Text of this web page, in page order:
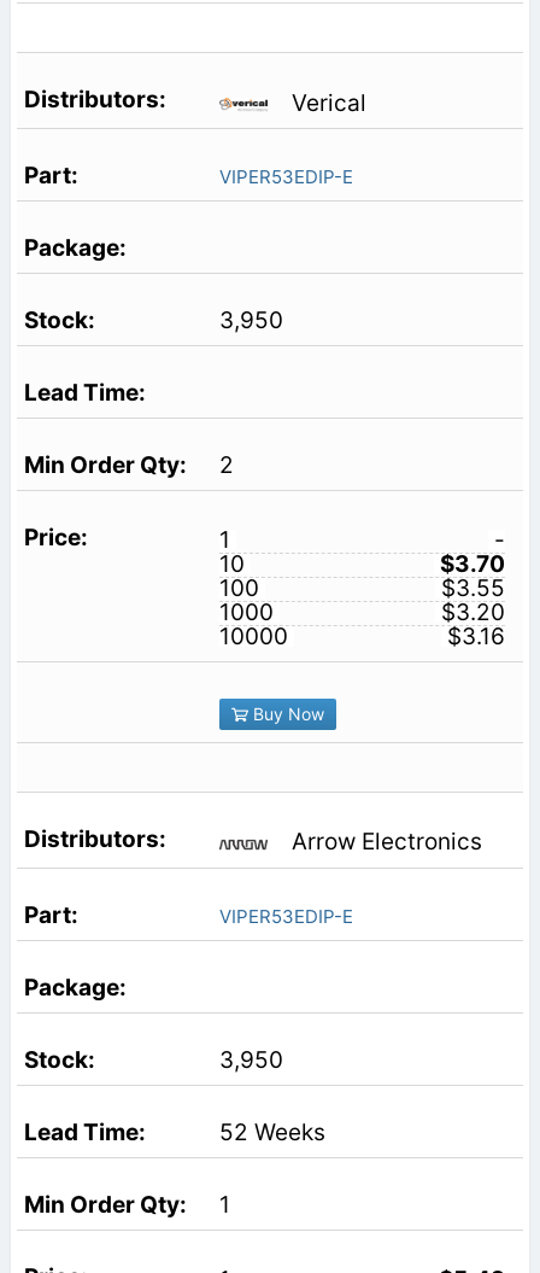
Verical
VIPER53EDIP-E
3,950
2
1
-
10
$3.70
100
$3.55
1000
$3.20
10000
$3.16
Buy Now
Arrow Electronics
VIPER53EDIP-E
3,950
52 Weeks
1